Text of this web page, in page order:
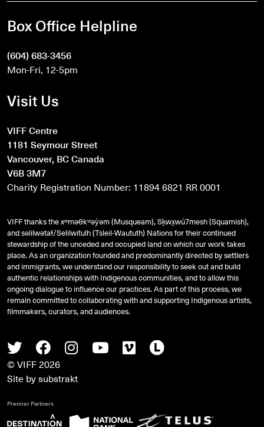
TwitterFacebook
InstagramYoutube
VimeoLetterboxd
© VIFF 2026
Site bysubstrakt
Box Office Helpline
(604) 683-3456
Mon-Fri, 12-5pm
Visit Us
VIFF Centre
1181 Seymour Street
Vancouver, BC Canada
V6B 3M7
Charity Registration Number: 11894 6821 RR 0001
VIFF thanks the xʷməθkʷəy̓əm (Musqueam), Sḵwx̱wú7mesh (Squamish),
andsəlilwətaɬ/Selilwitulh (Tsleil-Waututh) Nations for their continued
stewardship of the unceded and occupied land on which our work takes
place. As an organization founded and predominantly directed by settlers
and immigrants, we understand our responsibility to seek out and build
authentic relationships with Indigenous communities, and to allow this
ongoing dialogue to influence our practices. As part of this process, we
remain committed to collaborating with and supporting Indigenous artists,
filmmakers, curators, and audiences.
Premier Partners